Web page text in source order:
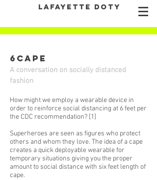
LAFAYETTE DOTY
6CAPE
A conversation on socially distanced
fashion
How might we employ a wearable device in
order to reinforce social distancing at 6 feet per
the CDC recommendation? [1]
Superheroes are seen as figures who protect
others and whom they love. The idea of a cape
creates a quick deployable wearable for
temporary situations giving you the proper
amount to social distance with six feet length of
cape.